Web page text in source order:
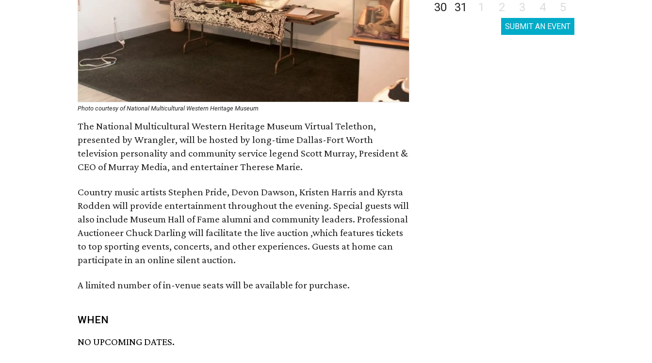
Photo courtesy of National Multicultural Western Heritage Museum
The National Multicultural Western Heritage Museum Virtual Telethon,
presented by Wrangler, will be hosted by long-time Dallas-Fort Worth
television personality and community service legend Scott Murray, President &
CEO of Murray Media, and entertainer Therese Marie.
Country music artists Stephen Pride, Devon Dawson, Kristen Harris and Kyrsta
Rodden will provide entertainment throughout the evening. Special guests will
also include Museum Hall of Fame alumni and community leaders. Professional
Auctioneer Chuck Darling will facilitate the live auction ,which features tickets
to top sporting events, concerts, and other experiences. Guests at home can
participate in an online silent auction.
A limited number of in-venue seats will be available for purchase.
WHEN
NO UPCOMING DATES.
30
31 1 2 3 4 5
SUBMIT AN EVENT